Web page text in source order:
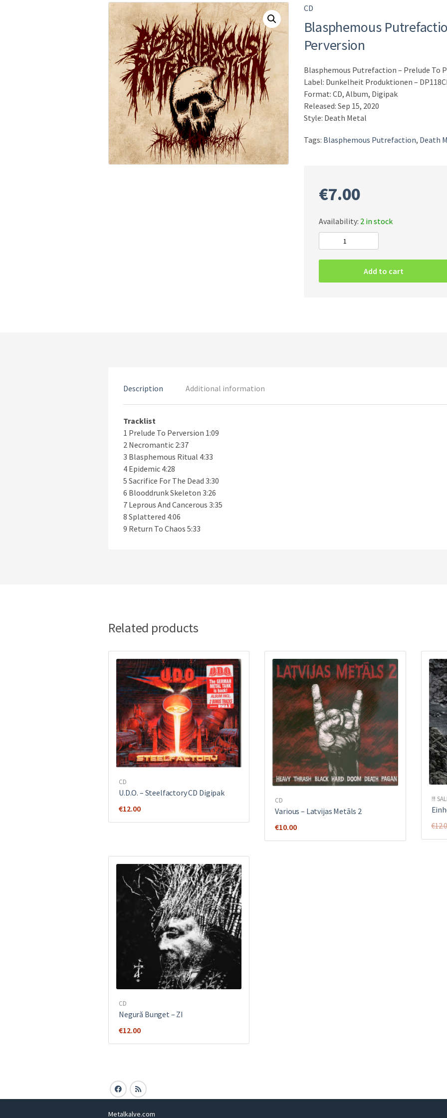
CD
Blasphemous
Perversion
Blasphemous Putrefaction – Prelude To
Label: Dunkelheit Produktionen –
Format: CD, Album, Digipak
Released: Sep 15, 2020
Style: Death Metal
Tags: Blasphemous Putrefaction, Death
€7.00
Availability: 2 in stock
Blasphemous
To
Add to cart
Description Additional information
Tracklist
1 Prelude To Perversion 1:09
2 Necromantic 2:37
3 Blasphemous Ritual 4:33
4 Epidemic 4:28
5 Sacrifice For The Dead 3:30
6 Blooddrunk Skeleton 3:26
7 Leprous And Cancerous 3:35
8 Splattered 4:06
9 Return To Chaos 5:33
Related products
CD
U.D.O. ‎– Steelfactory CD Digipak
€12.00
CD
Various ‎– Latvijas Metāls 2
€10.00
!!!
€
CD
Negură Bunget ‎– ZI
€12.00
Metalkalve.com